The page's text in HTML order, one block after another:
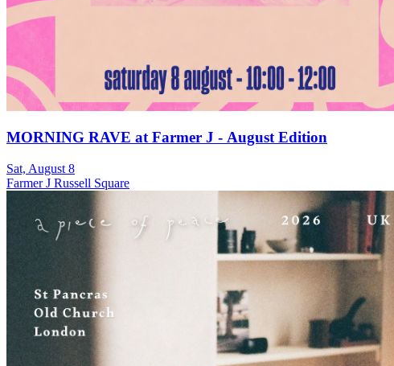
MORNING RAVE at Farmer J - August Edition
Sat, August 8
Farmer J Russell Square